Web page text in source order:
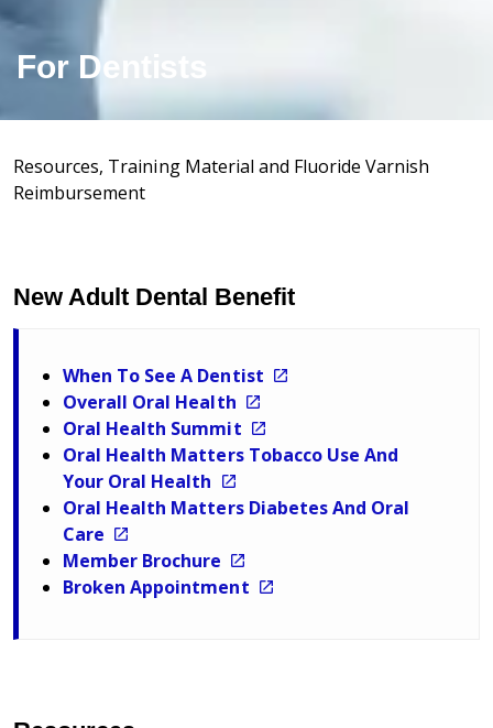
For Dentists
Resources, Training Material and Fluoride Varnish
Reimbursement
New Adult Dental Benefit
When To See A Dentist
Overall Oral Health
Oral Health Summit
Oral Health Matters Tobacco Use And
Your Oral Health
Oral Health Matters Diabetes And Oral
Care
Member Brochure
Broken Appointment